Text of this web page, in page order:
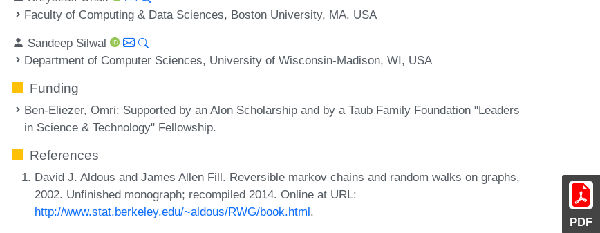
PDF
Faculty of Computing & Data Sciences, Boston University, MA, USA
Sandeep Silwal
Department of Computer Sciences, University of Wisconsin-Madison, WI, USA
Funding
Ben-Eliezer, Omri: Supported by an Alon Scholarship and by a Taub Family Foundation "Leaders
in Science & Technology" Fellowship.
References
David J. Aldous and James Allen Fill. Reversible markov chains and random walks on graphs,
2002. Unfinished monograph; recompiled 2014. Online at URL:
http://www.stat.berkeley.edu/~aldous/RWG/book.html.